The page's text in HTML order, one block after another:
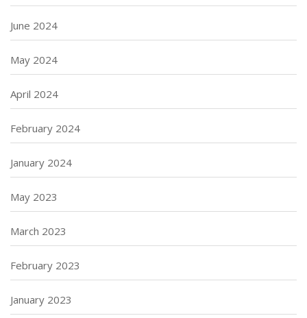
June 2024
May 2024
April 2024
February 2024
January 2024
May 2023
March 2023
February 2023
January 2023